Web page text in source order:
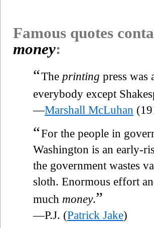
Famous quotes
money:
“The printing press
everybody except
—Marshall McLuhan
“For the people in
Washington is an early-
the government wastes
sloth. Enormous effort
much money.”
—P.J. (Patrick Jake)